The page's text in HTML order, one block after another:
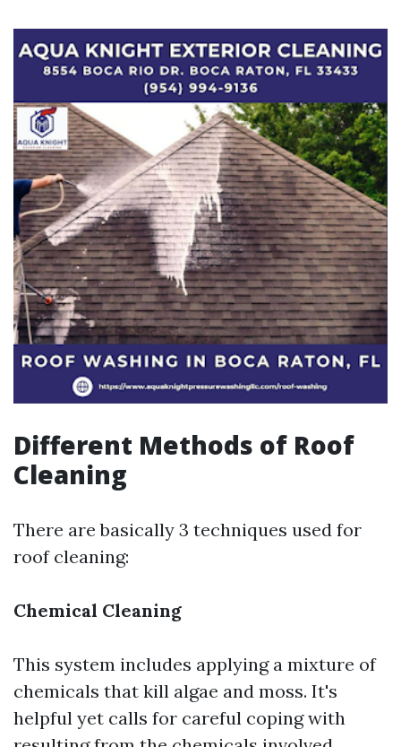
Different Methods of Roof
Cleaning
There are basically 3 techniques used for
roof cleaning:
Chemical Cleaning
This system includes applying a mixture of
chemicals that kill algae and moss. It's
helpful yet calls for careful coping with